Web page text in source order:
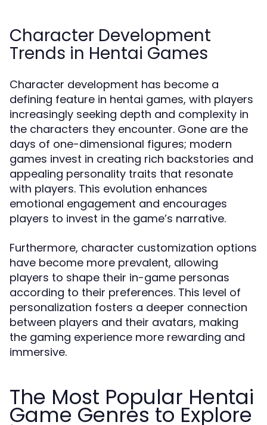
Character Development
Trends in Hentai Games
Character development has become a
defining feature in hentai games, with players
increasingly seeking depth and complexity in
the characters they encounter. Gone are the
days of one-dimensional figures; modern
games invest in creating rich backstories and
appealing personality traits that resonate
with players. This evolution enhances
emotional engagement and encourages
players to invest in the game’s narrative.
Furthermore, character customization options
have become more prevalent, allowing
players to shape their in-game personas
according to their preferences. This level of
personalization fosters a deeper connection
between players and their avatars, making
the gaming experience more rewarding and
immersive.
The Most Popular Hentai
Game Genres to Explore